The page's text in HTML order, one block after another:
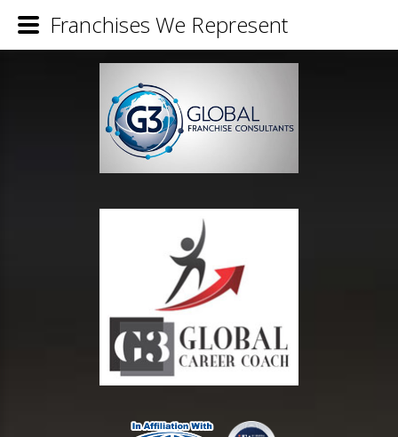
Franchises We Represent